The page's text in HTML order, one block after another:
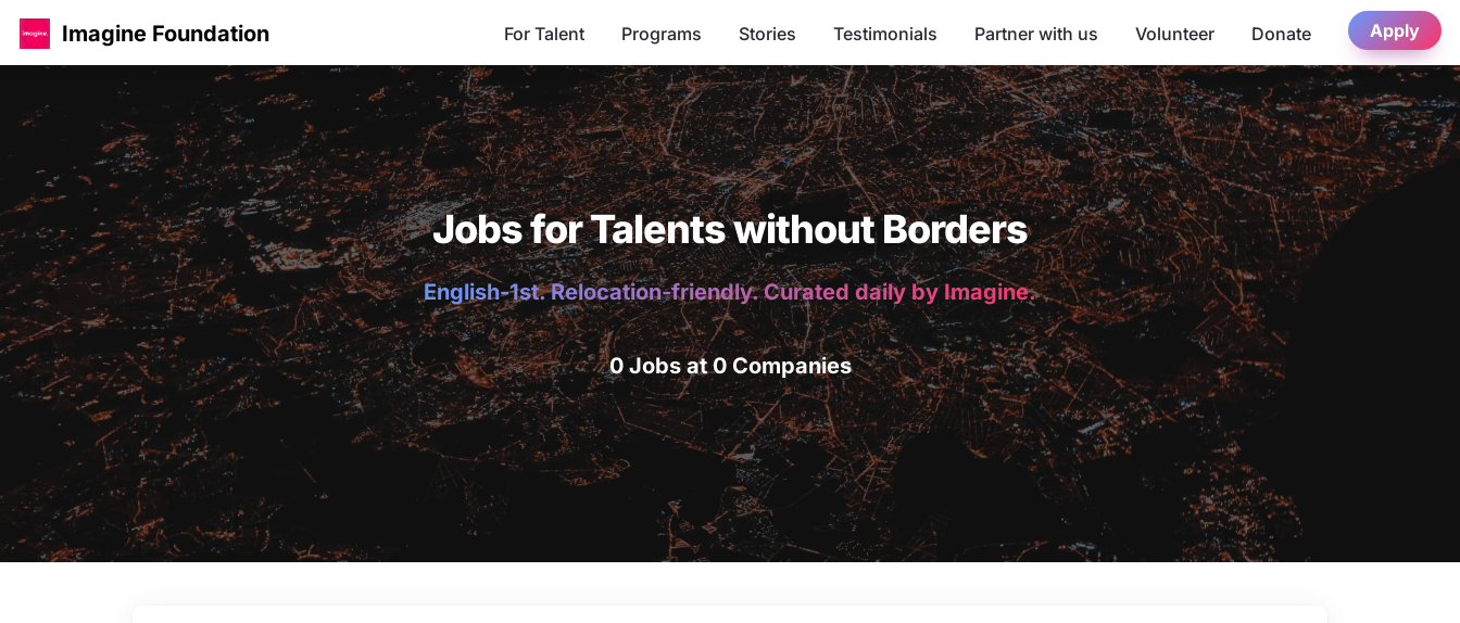
Imagine Foundation For Talent Programs Stories Testimonials Partner with us Volunteer Donate Apply
Jobs for Talents without Borders
English-1st. Relocation-friendly. Curated daily by Imagine.
0 Jobs at 0 Companies